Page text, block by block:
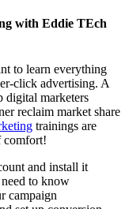
with Eddie TEch
to learn everything
click advertising. A
digital marketers
reclaim market share
trainings are
comfort!
and install it
to know
campaign